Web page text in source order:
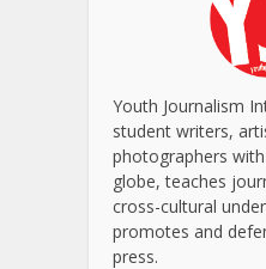
Youth Journalism
student writers,
photographers
globe, teaches
cross-cultural
promotes and
press.